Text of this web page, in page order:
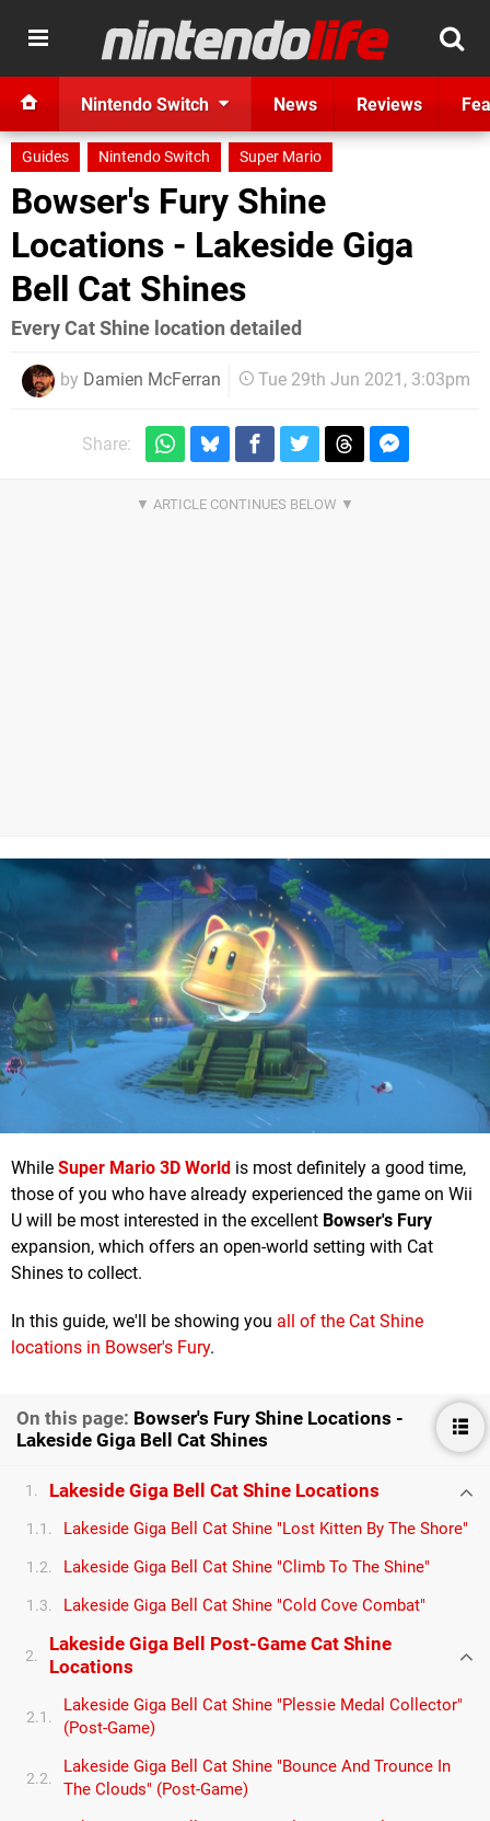
Nintendo Switch News Reviews
Guides Nintendo Switch Super Mario
Bowser's Fury Shine
Locations - Lakeside Giga
Bell Cat Shines
Every Cat Shine location detailed
by Damien McFerran Tue 29th Jun 2021, 3:03pm
Share:
While Super Mario 3D World is most definitely a good time,
those of you who have already experienced the game on Wii
U will be most interested in the excellent Bowser's Fury
expansion, which offers an open-world setting with Cat
Shines to collect.
In this guide, we'll be showing you all of the Cat Shine
locations in Bowser's Fury.
On this page: Bowser's Fury Shine Locations -
Lakeside Giga Bell Cat Shines
1. Lakeside Giga Bell Cat Shine Locations
1.1. Lakeside Giga Bell Cat Shine "Lost Kitten By The Shore"
1.2. Lakeside Giga Bell Cat Shine "Climb To The Shine"
1.3. Lakeside Giga Bell Cat Shine "Cold Cove Combat"
2.
Lakeside Giga Bell Post-Game Cat Shine
Locations
2.1.
Lakeside Giga Bell Cat Shine "Plessie Medal Collector"
(Post-Game)
2.2.
Lakeside Giga Bell Cat Shine "Bounce And Trounce In
The Clouds" (Post-Game)